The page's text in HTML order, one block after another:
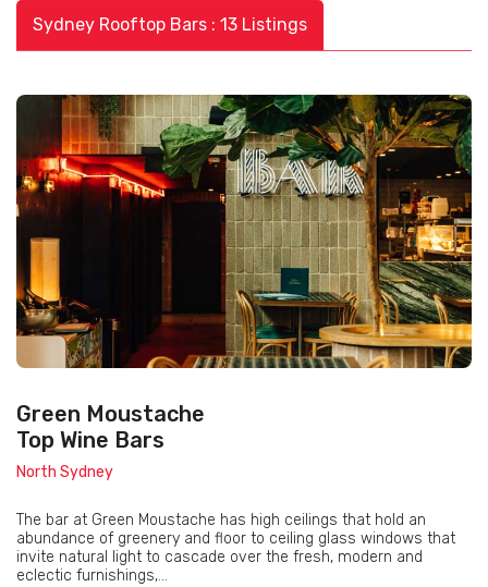
Sydney Rooftop Bars : 13 Listings
Green Moustache
Top Wine Bars
North Sydney
The bar at Green Moustache has high ceilings that hold an
abundance of greenery and floor to ceiling glass windows that
invite natural light to cascade over the fresh, modern and
eclectic furnishings,...